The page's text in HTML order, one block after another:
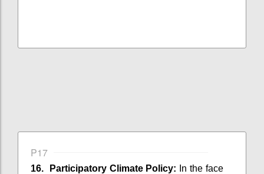
P17
16. Participatory Climate Policy:
In the face